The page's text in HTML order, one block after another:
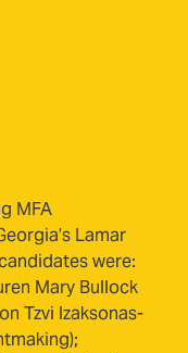
MFA
Lamar
were:
Mary Bullock
Tzvi Izaksonas-